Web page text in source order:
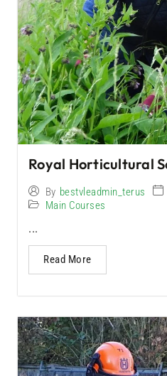
Royal Horticultural
By bestvleadmin_terus
Main Courses
...
Read More